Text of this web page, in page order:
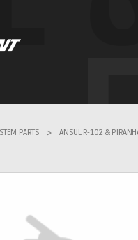
PARTS > ANSUL R-102 &